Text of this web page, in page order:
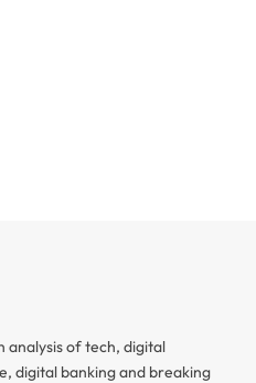
analysis of tech, digital
digital banking and breaking